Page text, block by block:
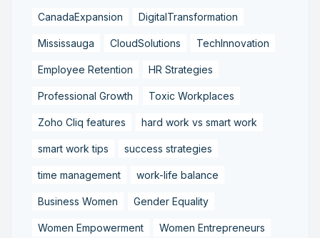
CanadaExpansion DigitalTransformation
Mississauga CloudSolutions TechInnovation
Employee Retention HR Strategies
Professional Growth Toxic Workplaces
Zoho Cliq features hard work vs smart work
smart work tips success strategies
time management work-life balance
Business Women Gender Equality
Women Empowerment Women Entrepreneurs